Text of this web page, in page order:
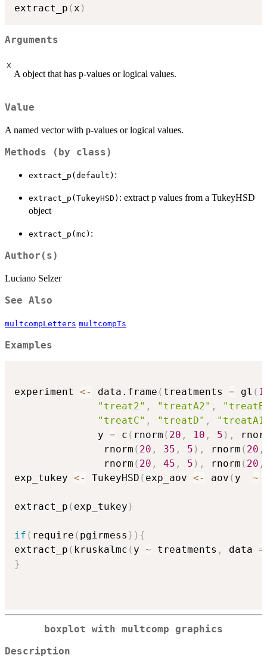
extract_p ( x )
Arguments
x
A object that has p-values or logical values.
Value
A named vector with p-values or logical values.
Methods (by class)
extract_p(default) :
extract_p(TukeyHSD) : extract p values from a TukeyHSD
object
extract_p(mc) :
Author(s)
Luciano Selzer
See Also
multcompLetters multcompTs
Examples
experiment <- data.frame ( treatments = gl (
"treat2" , "treatA2" ,
"treatC" , "treatD" ,
              y
= c ( rnorm ( 20 , 10 , 5 ) ,
               rnorm
( 20 , 35 , 5 ) , rnorm ( 20 ,
               rnorm
( 20 , 45 , 5 ) , rnorm ( 20 ,
exp_tukey <- TukeyHSD ( exp_aov <- aov ( y ~
extract_p ( exp_tukey )
if ( require ( pgirmess ) ) {
extract_p ( kruskalmc ( y ~ treatments , data =
}
boxplot with multcomp graphics
Description